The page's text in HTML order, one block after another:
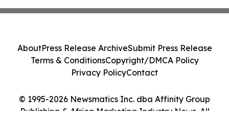
© 1995-2026 Newsmatics Inc. dba Affinity Group
Publishing & Africa Marketing Industry News. All
AboutPress Release ArchiveSubmit Press Release
Terms & ConditionsCopyright/DMCA Policy
Privacy PolicyContact